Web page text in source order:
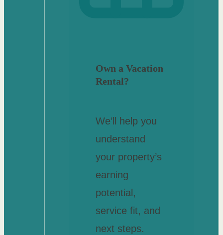
Own a Vacation
Rental?
We’ll help you
understand
your property’s
earning
potential,
service fit, and
next steps.